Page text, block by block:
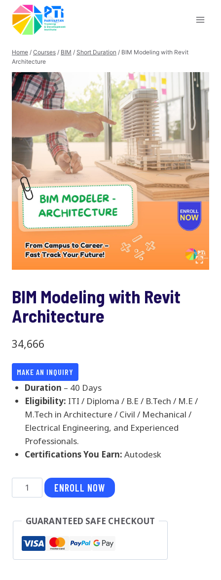
content
Home / Courses / BIM / Short Duration / BIM Modeling with Revit
Architecture
BIM Modeling with Revit
Architecture
34,666
MAKE AN INQUIRY
Duration – 40 Days
Eligibility: ITI / Diploma / B.E / B.Tech / M.E /
M.Tech in Architecture / Civil / Mechanical /
Electrical Engineering, and Experienced
Professionals.
Certifications You Earn: Autodesk
BIM
Modeling
Revit
Architecture
quantity
ENROLL NOW
GUARANTEED SAFE CHECKOUT